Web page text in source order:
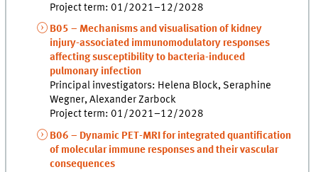
Project term: 01/2021–12/2028
B05 – Mechanisms and visualisation of kidney
injury-associated immunomodulatory responses
affecting susceptibility to bacteria-induced
pulmonary infection
Principal investigators: Helena Block, Seraphine
Wegner, Alexander Zarbock
Project term: 01/2021–12/2028
B06 – Dynamic PET-MRI for integrated quantification
of molecular immune responses and their vascular
consequences